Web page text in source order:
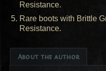
Resistance.
Rare boots with Brittle
Resistance.
About the author